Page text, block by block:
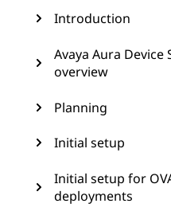
Introduction
Avaya Aura Device
overview
Planning
Initial setup
Initial setup for
deployments